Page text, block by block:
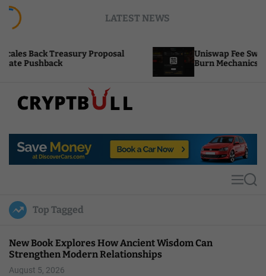
LATEST NEWS
Proposal
Uniswap Fee Switch Activation
Burn Mechanics Back In Focus
p
u
l
MS
Top Tagged
New Book Explores How Ancient Wisdom Can
Strengthen Modern Relationships
August 5, 2026